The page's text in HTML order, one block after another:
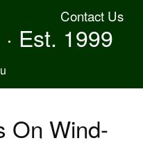
Contact Us
Est. 1999
On Wind-